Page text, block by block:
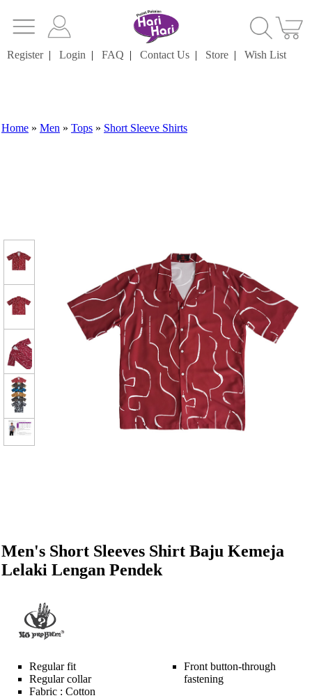
Register| Login | FAQ | Contact Us | Store | Wish List
Home » Men » Tops » Short Sleeve Shirts
Men's Short Sleeves Shirt Baju Kemeja
Lelaki Lengan Pendek
Regular fit
Regular collar
Fabric : Cotton
Front button-through
fastening